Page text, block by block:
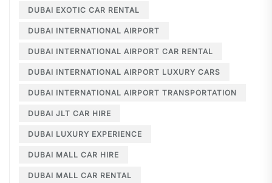
DUBAI EXOTIC CAR RENTAL
DUBAI INTERNATIONAL AIRPORT
DUBAI INTERNATIONAL AIRPORT CAR RENTAL
DUBAI INTERNATIONAL AIRPORT LUXURY CARS
DUBAI INTERNATIONAL AIRPORT TRANSPORTATION
DUBAI JLT CAR HIRE
DUBAI LUXURY EXPERIENCE
DUBAI MALL CAR HIRE
DUBAI MALL CAR RENTAL